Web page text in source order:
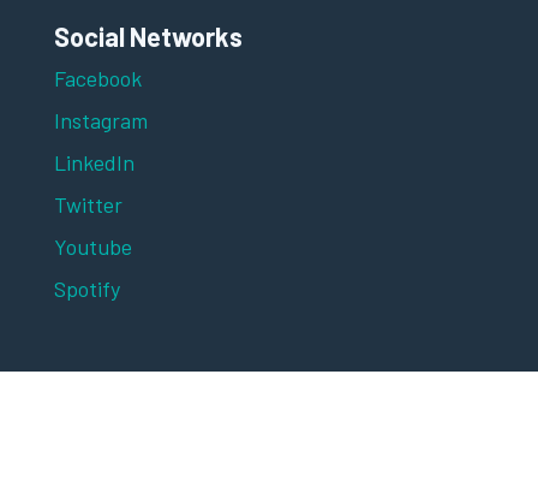
Social Networks
Facebook
Instagram
LinkedIn
Twitter
Youtube
Spotify